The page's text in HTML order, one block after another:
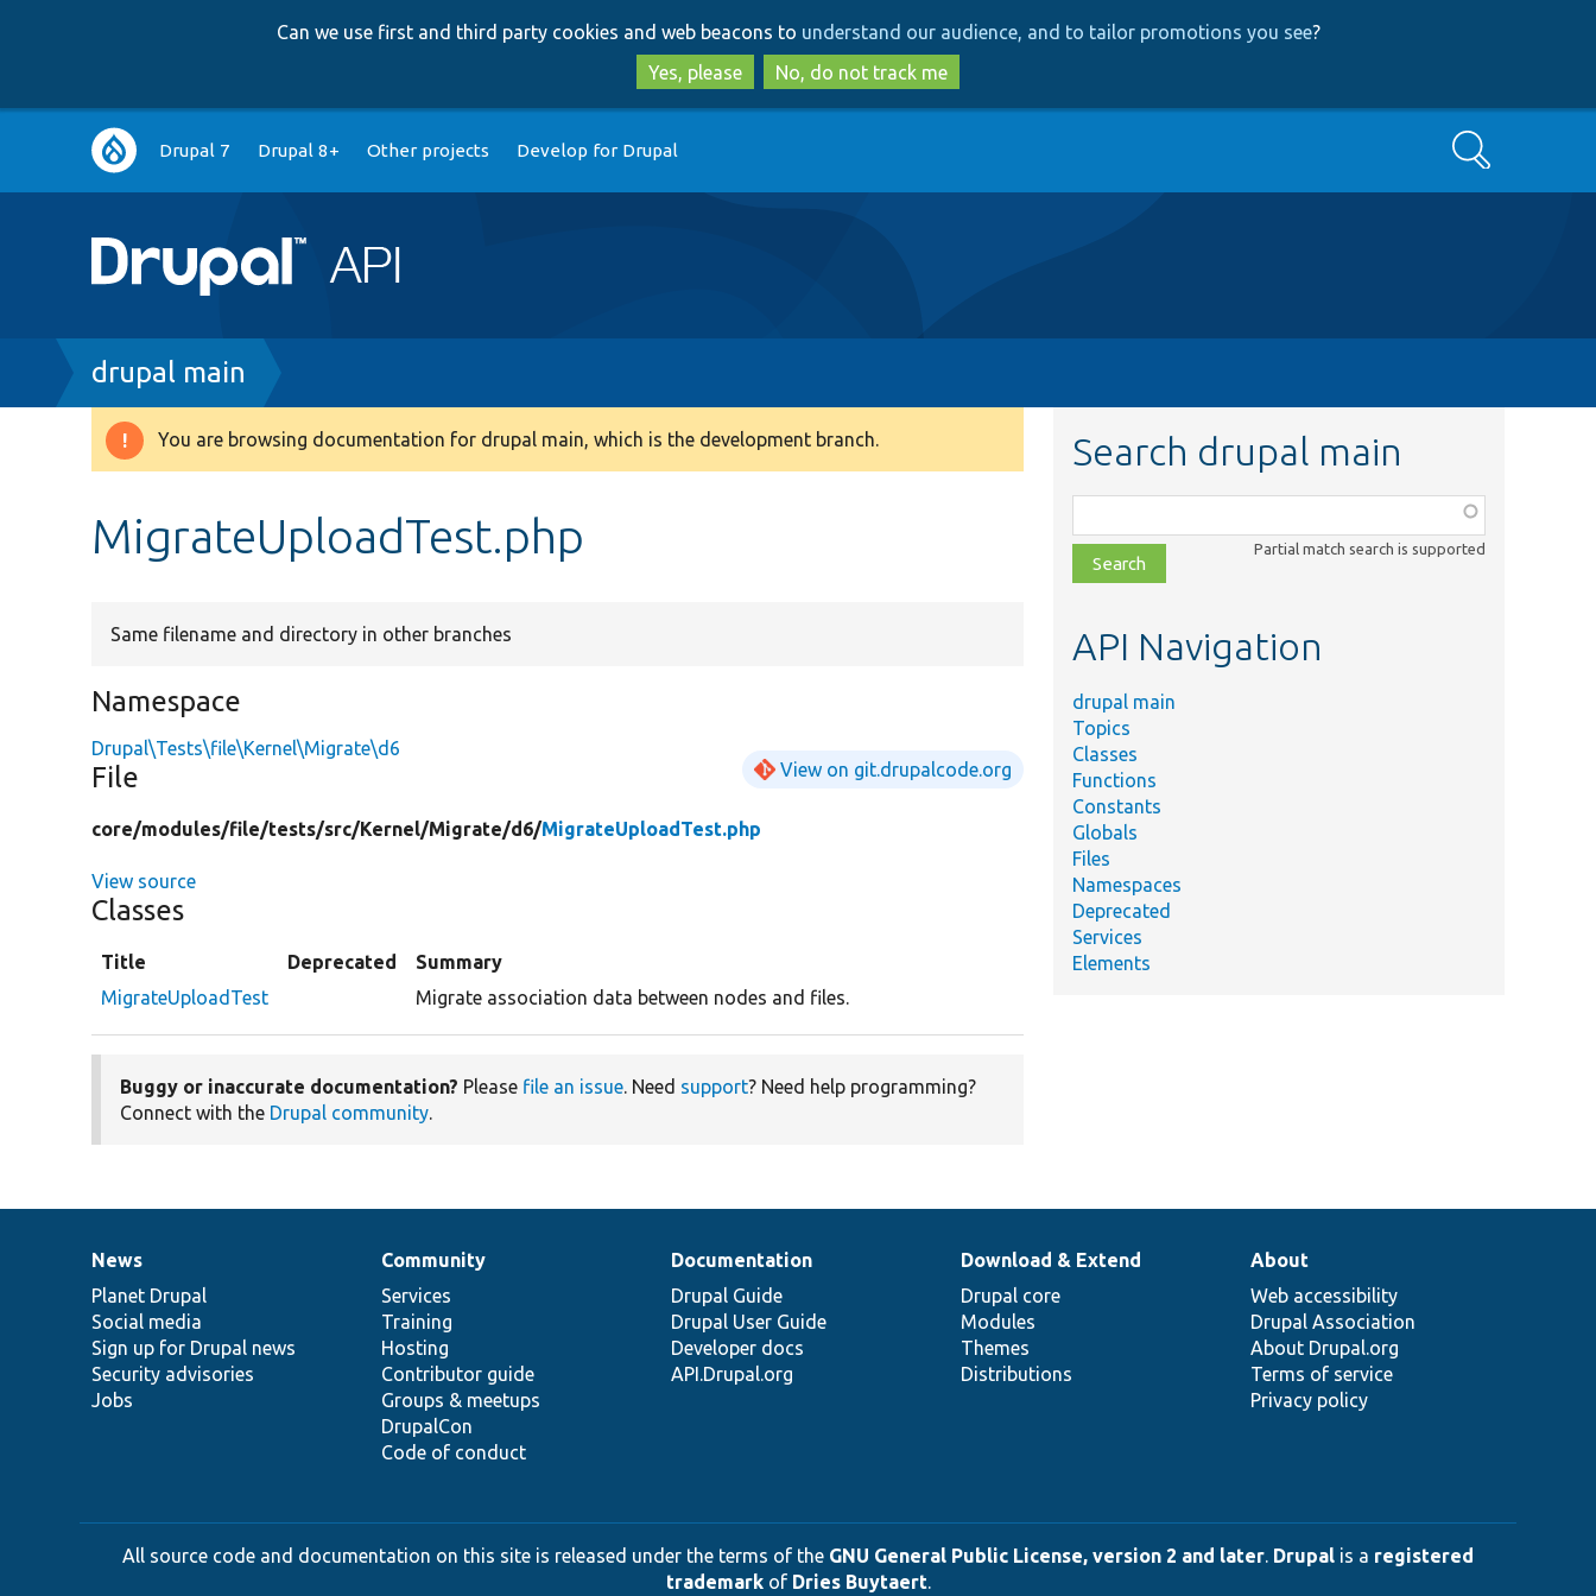
to
main
content
to
search
Can we use first and third party cookies and web beacons to understand our audience, and to tailor promotions you see?
Yes, please
No, do not track me
Main
navigation
Drupal 7 Drupal 8+ Other projects Develop for Drupal Search
Breadcrumb
drupal main
Warning
You are browsing documentation for drupal main, which is the development branch.
MigrateUploadTest.php
Same filename and directory in other branches
Namespace
Drupal\Tests\file\Kernel\Migrate\d6
File View on git.drupalcode.org
core/modules/file/tests/src/Kernel/Migrate/d6/MigrateUploadTest.php
View source
Classes
Title Deprecated
Summary
MigrateUploadTest
Migrate association data between nodes and files.
Buggy or inaccurate documentation? Please file an issue. Need support? Need help programming?
Connect with the Drupal community.
Search drupal main
class,
file,
topic,
Partial match search is supported
API Navigation
drupal main
Topics
Classes
Functions
Constants
Globals
Files
Namespaces
Deprecated
Services
Elements
News
items
News
Planet Drupal
Social media
Sign up for Drupal news
Security advisories
Jobs
Our
community
Community
Services
Training
Hosting
Contributor guide
Groups & meetups
DrupalCon
Code of conduct
Documentation
Documentation
Drupal Guide
Drupal User Guide
Developer docs
API.Drupal.org
Drupal
code
base
Download & Extend
Drupal core
Modules
Themes
Distributions
Governance
of
community
About
Web accessibility
Drupal Association
About Drupal.org
Terms of service
Privacy policy
All source code and documentation on this site is released under the terms of the GNU General Public License, version 2 and later. Drupal is a registered
trademarkof Dries Buytaert.